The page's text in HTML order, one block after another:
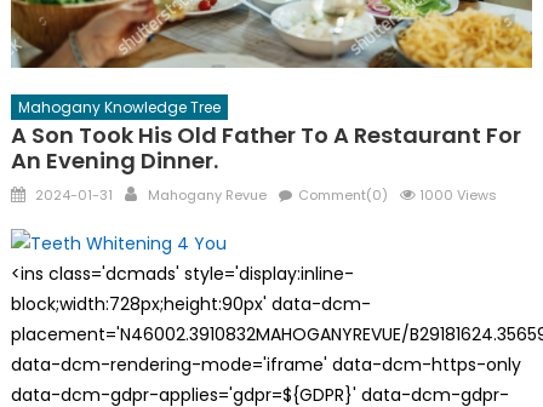
Mahogany Knowledge Tree
A Son Took His Old Father To A Restaurant For
An Evening Dinner.
Posted
2024-01-31 Author
Mahogany Revue Comment(0) 1000 Views
<ins class='dcmads' style='display:inline-
block;width:728px;height:90px' data-dcm-
placement='N46002.3910832MAHOGANYREVUE/
data-dcm-rendering-mode='iframe' data-dcm-https-only
data-dcm-gdpr-applies='gdpr=${GDPR}' data-dcm-gdpr-